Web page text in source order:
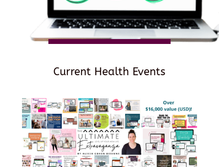
Current Health Events